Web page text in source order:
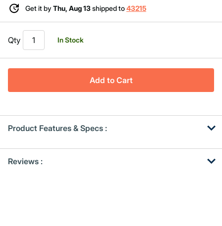
Read
a
Review.
Same
page
link.
Get it by Thu, Aug 13shipped to43215
Qty In Stock
Add to Cart
Product Features & Specs :
Other
Kitting
Reviews :